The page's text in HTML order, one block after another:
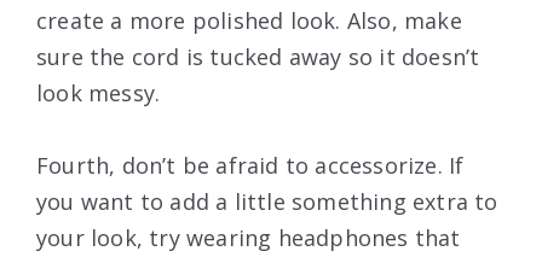
create a more polished look. Also, make
sure the cord is tucked away so it doesn’t
look messy.
Fourth, don’t be afraid to accessorize. If
you want to add a little something extra to
your look, try wearing headphones that